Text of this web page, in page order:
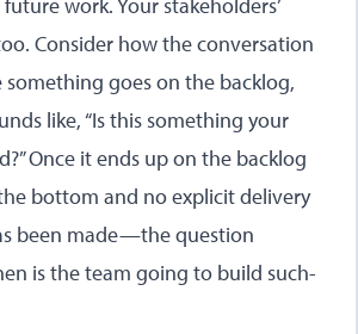
Consider how the conversation
something goes on the backlog,
like, “Is this something your
Once it ends up on the backlog
bottom and no explicit delivery
been made—the question
is the team going to build such-